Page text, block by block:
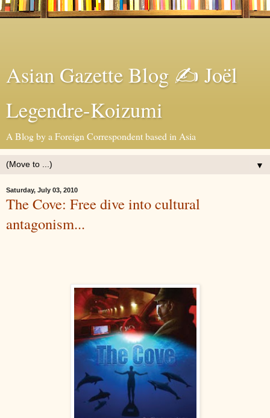
Asian Gazette Blog ✍ Joël
Legendre-Koizumi
A Blog by a Foreign Correspondent based in Asia
▼
Saturday, July 03, 2010
The Cove: Free dive into cultural
antagonism...